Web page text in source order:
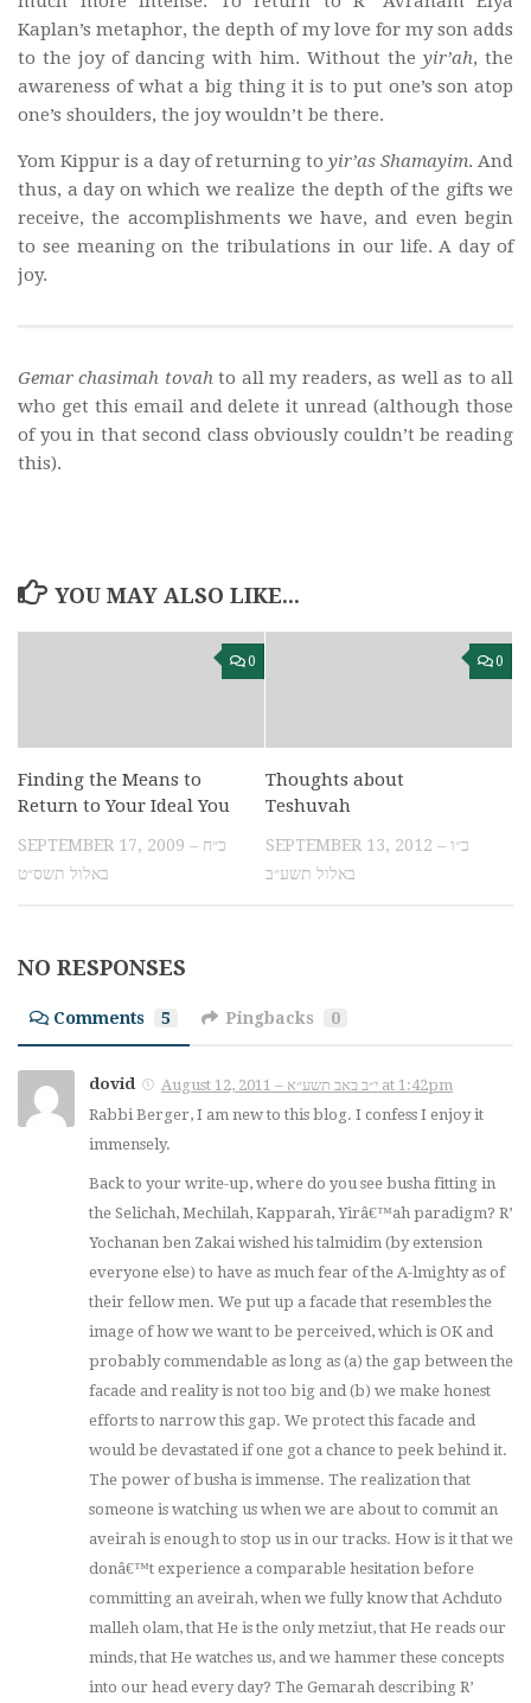
Kaplan’s metaphor, the depth of my love for my son adds
to the joy of dancing with him. Without the yir’ah, the
awareness of what a big thing it is to put one’s son atop
one’s shoulders, the joy wouldn’t be there.
Yom Kippur is a day of returning to yir’as Shamayim. And
thus, a day on which we realize the depth of the gifts we
receive, the accomplishments we have, and even begin
to see meaning on the tribulations in our life. A day of
joy.
Gemar chasimah tovahto all my readers, as well as to all
who get this email and delete it unread (although those
of you in that second class obviously couldn’t be reading
this).
YOU MAY ALSO LIKE...
0
Finding the Means to
Return to Your Ideal You
SEPTEMBER 17, 2009 – כ״ח
באלול תשס״ט
0
Thoughts about
Teshuvah
SEPTEMBER 13, 2012 – כ״ו
באלול תשע״ב
NO RESPONSES
Comments 5 Pingbacks 0
dovid
August 12, 2011 – י״ב באב תשע״א at 1:42pm
Rabbi Berger, I am new to this blog. I confess I enjoy it
immensely.
Back to your write-up, where do you see busha fitting in
the Selichah, Mechilah, Kapparah, Yirâ€™ah paradigm? R’
Yochanan ben Zakai wished his talmidim (by extension
everyone else) to have as much fear of the A-lmighty as of
their fellow men. We put up a facade that resembles the
image of how we want to be perceived, which is OK and
probably commendable as long as (a) the gap between the
facade and reality is not too big and (b) we make honest
efforts to narrow this gap. We protect this facade and
would be devastated if one got a chance to peek behind it.
The power of busha is immense. The realization that
someone is watching us when we are about to commit an
aveirah is enough to stop us in our tracks. How is it that we
donâ€™t experience a comparable hesitation before
committing an aveirah, when we fully know that Achduto
malleh olam, that He is the only metziut, that He reads our
minds, that He watches us, and we hammer these concepts
into our head every day? The Gemarah describing R’